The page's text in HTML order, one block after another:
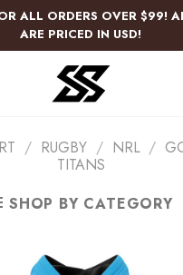
ALL ORDERS OVER $99!
ARE PRICED IN USD!
/ RUGBY / NRL /
TITANS
SHOP BY CATEGORY